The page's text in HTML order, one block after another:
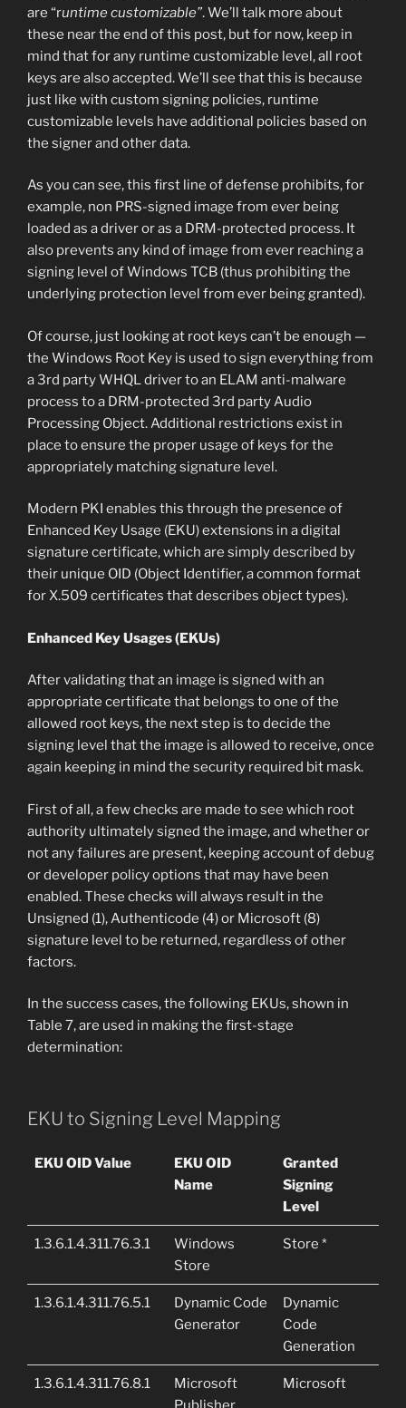
are “runtime customizable”. We’ll talk more about
these near the end of this post, but for now, keep in
mind that for any runtime customizable level, all root
keys are also accepted. We’ll see that this is because
just like with custom signing policies, runtime
customizable levels have additional policies based on
the signer and other data.
As you can see, this first line of defense prohibits, for
example, non PRS-signed image from ever being
loaded as a driver or as a DRM-protected process. It
also prevents any kind of image from ever reaching a
signing level of Windows TCB (thus prohibiting the
underlying protection level from ever being granted).
Of course, just looking at root keys can’t be enough —
the Windows Root Key is used to sign everything from
a 3rd party WHQL driver to an ELAM anti-malware
process to a DRM-protected 3rd party Audio
Processing Object. Additional restrictions exist in
place to ensure the proper usage of keys for the
appropriately matching signature level.
Modern PKI enables this through the presence of
Enhanced Key Usage (EKU) extensions in a digital
signature certificate, which are simply described by
their unique OID (Object Identifier, a common format
for X.509 certificates that describes object types).
Enhanced Key Usages (EKUs)
After validating that an image is signed with an
appropriate certificate that belongs to one of the
allowed root keys, the next step is to decide the
signing level that the image is allowed to receive, once
again keeping in mind the security required bit mask.
First of all, a few checks are made to see which root
authority ultimately signed the image, and whether or
not any failures are present, keeping account of debug
or developer policy options that may have been
enabled. These checks will always result in the
Unsigned (1), Authenticode (4) or Microsoft (8)
signature level to be returned, regardless of other
factors.
In the success cases, the following EKUs, shown in
Table 7, are used in making the first-stage
determination:
EKU to Signing Level Mapping
EKU OID Value
EKU OID
Name
Granted
Signing
Level
1.3.6.1.4.311.76.3.1
Windows
Store
Store *
1.3.6.1.4.311.76.5.1
Dynamic Code
Generator
Dynamic
Code
Generation
1.3.6.1.4.311.76.8.1
Microsoft
Microsoft